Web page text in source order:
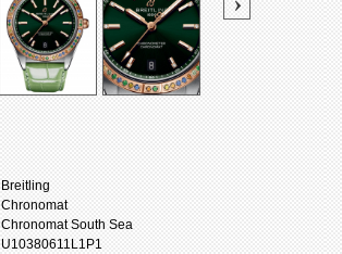
Breitling
Chronomat
Chronomat South Sea
U10380611L1P1